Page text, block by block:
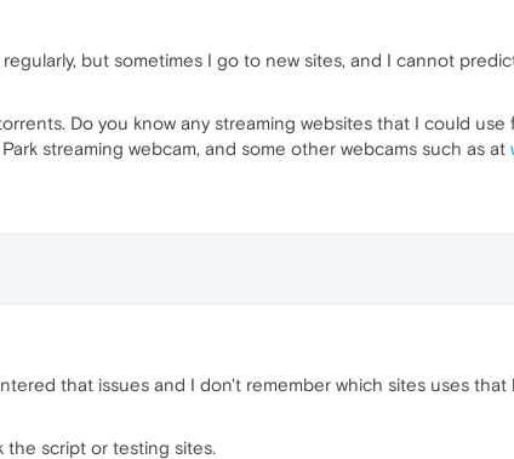
but sometimes I go to new sites, and I cannot
Do you know any streaming websites that I could
streaming webcam, and some other webcams such as at
that issues and I don't remember which sites uses
the script or testing sites.